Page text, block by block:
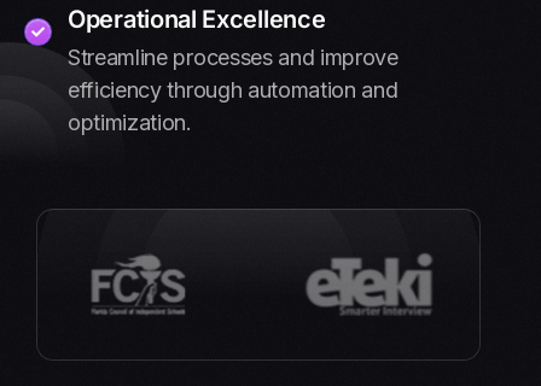
Operational Excellence
Streamline processes and improve
efficiency through automation and
optimization.